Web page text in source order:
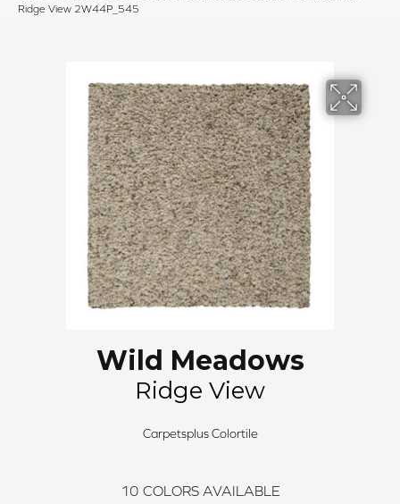
Ridge View 2W44P_545
Wild Meadows
Ridge View
Carpetsplus Colortile
10 COLORS AVAILABLE